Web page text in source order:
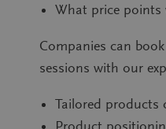
What price points
Companies can
sessions with our
Tailored products
Product
privacy policy